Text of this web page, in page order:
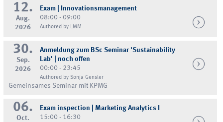
12.
Aug.
2026
Exam | Innovationsmanagement
08:00 - 09:00
Authored by LMM
30.
Sep.
2026
Anmeldung zum BSc Seminar 'Sustainability
Lab' | noch offen
00:00 - 23:45
Authored by Sonja Gensler
Gemeinsames Seminar mit KPMG
06.
Oct.
Exam inspection | Marketing Analytics I
15:00 - 16:30